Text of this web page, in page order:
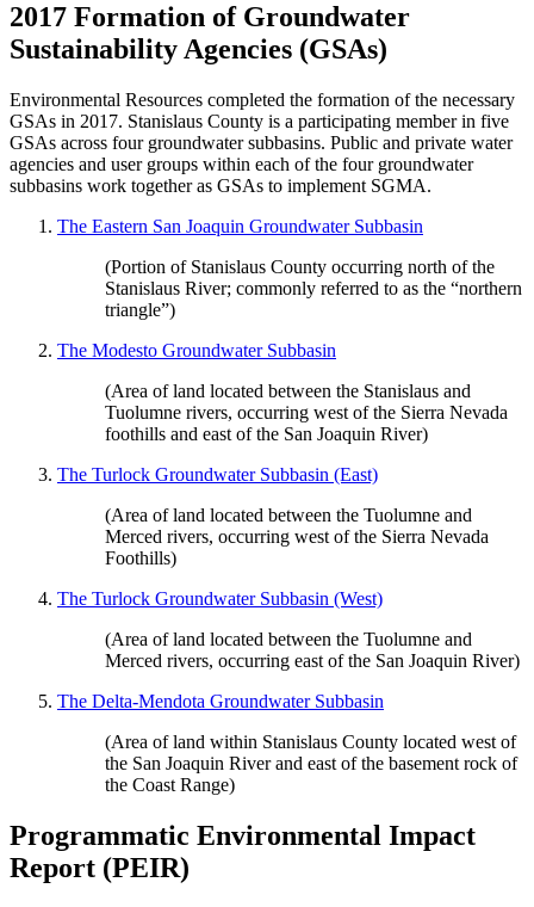
2017 Formation of Groundwater
Sustainability Agencies (GSAs)
Environmental Resources completed the formation of the necessary
GSAs in 2017. Stanislaus County is a participating member in five
GSAs across four groundwater subbasins. Public and private water
agencies and user groups within each of the four groundwater
subbasins work together as GSAs to implement SGMA.
The Eastern San Joaquin Groundwater Subbasin
(Portion of Stanislaus County occurring north of the
Stanislaus River; commonly referred to as the “northern
triangle”)
The Modesto Groundwater Subbasin
(Area of land located between the Stanislaus and
Tuolumne rivers, occurring west of the Sierra Nevada
foothills and east of the San Joaquin River)
The Turlock Groundwater Subbasin (East)
(Area of land located between the Tuolumne and
Merced rivers, occurring west of the Sierra Nevada
Foothills)
The Turlock Groundwater Subbasin (West)
(Area of land located between the Tuolumne and
Merced rivers, occurring east of the San Joaquin River)
The Delta-Mendota Groundwater Subbasin
(Area of land within Stanislaus County located west of
the San Joaquin River and east of the basement rock of
the Coast Range)
Programmatic Environmental Impact
Report (PEIR)